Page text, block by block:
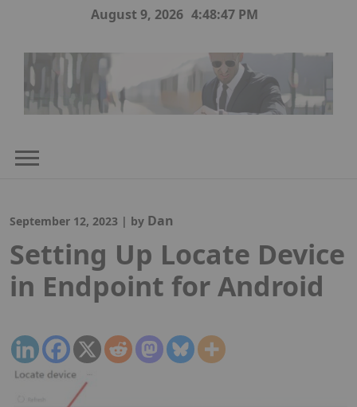
August 9, 2026 4:48:48 PM
September 12, 2023 | by Dan
Setting Up Locate Device
in Endpoint for Android